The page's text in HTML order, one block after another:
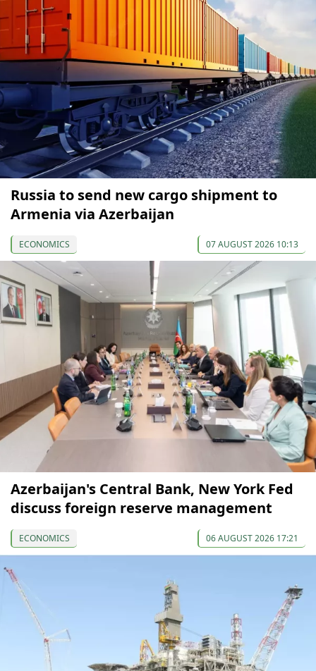
Russia to send new cargo shipment to
Armenia via Azerbaijan
ECONOMICS 07 AUGUST 2026 10:13
Azerbaijan's Central Bank, New York Fed
discuss foreign reserve management
ECONOMICS 06 AUGUST 2026 17:21